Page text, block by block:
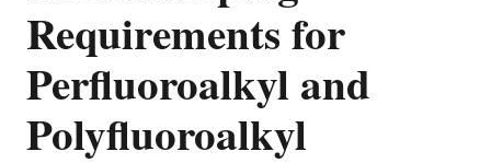
Requirements for
Perfluoroalkyl and
Polyfluoroalkyl